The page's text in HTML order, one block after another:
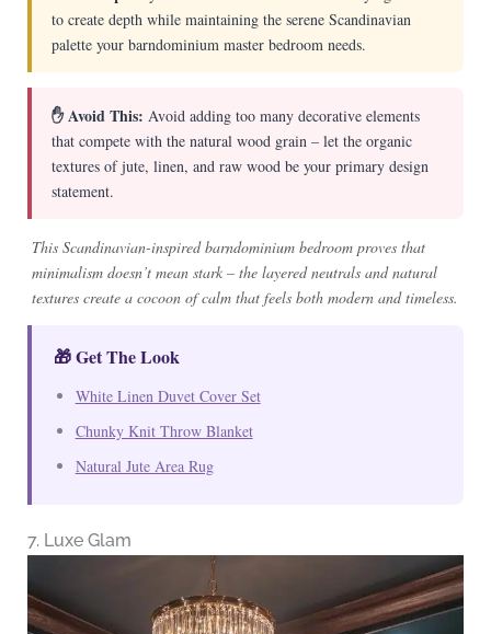
to create depth while maintaining the serene Scandinavian
palette your barndominium master bedroom needs.
✋ Avoid This: Avoid adding too many decorative elements
that compete with the natural wood grain – let the organic
textures of jute, linen, and raw wood be your primary design
statement.
This Scandinavian-inspired barndominium bedroom proves that
minimalism doesn’t mean stark – the layered neutrals and natural
textures create a cocoon of calm that feels both modern and timeless.
🎁 Get The Look
White Linen Duvet Cover Set
Chunky Knit Throw Blanket
Natural Jute Area Rug
7. Luxe Glam